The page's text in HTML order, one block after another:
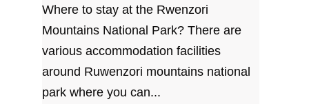
Where to stay at the Rwenzori
Mountains National Park? There are
various accommodation facilities
around Ruwenzori mountains national
park where you can...